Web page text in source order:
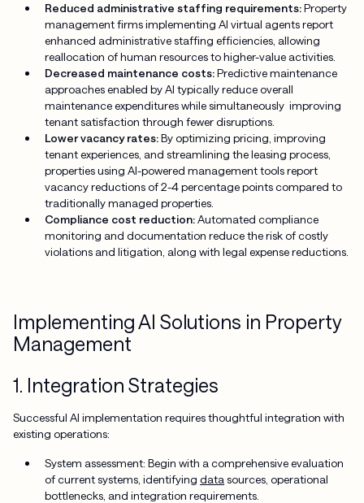
Reduced administrative staffing requirements:Property
management firms implementing AI virtual agents report
enhanced administrative staffing efficiencies, allowing
reallocation of human resources to higher-value activities.
Decreased maintenance costs:Predictive maintenance
approaches enabled by AI typically reduce overall
maintenance expenditures while simultaneously improving
tenant satisfaction through fewer disruptions.
Lower vacancy rates:By optimizing pricing, improving
tenant experiences, and streamlining the leasing process,
properties using AI-powered management tools report
vacancy reductions of 2-4 percentage points compared to
traditionally managed properties.
Compliance cost reduction:Automated compliance
monitoring and documentation reduce the risk of costly
violations and litigation, along with legal expense reductions.
Implementing AI Solutions in Property
Management
1. Integration Strategies
Successful AI implementation requires thoughtful integration with
existing operations:
System assessment: Begin with a comprehensive evaluation
of current systems, identifyingdata sources, operational
bottlenecks, and integration requirements.